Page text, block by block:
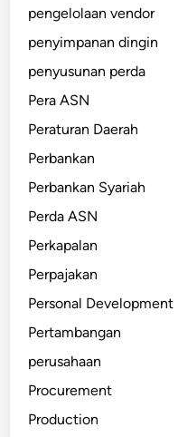
pengelolaan vendor
penyimpanan dingin
penyusunan perda
Pera ASN
Peraturan Daerah
Perbankan
Perbankan Syariah
Perda ASN
Perkapalan
Perpajakan
Personal Development
Pertambangan
perusahaan
Procurement
Production